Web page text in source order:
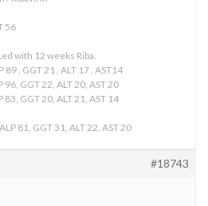
56
with 12 weeks Riba.
, GGT 21 , ALT 17 , AST14
GGT 22, ALT 20, AST 20
GGT 20, ALT 21, AST 14
81, GGT 31, ALT 22, AST 20
#18743